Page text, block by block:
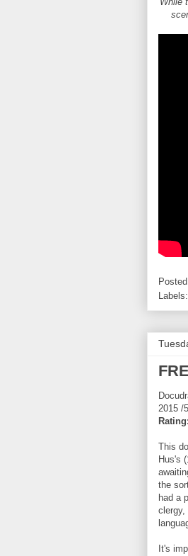
Labels:
2015 /
This
Hus's
the
had a
clergy,
It's